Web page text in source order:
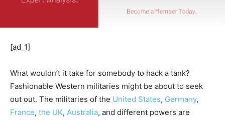
[ad_1]
What wouldn’t it take for somebody to hack a tank?
Fashionable Western militaries might be about to seek
out out. The militaries of the United States, Germany,
France, the UK, Australia, and different powers are